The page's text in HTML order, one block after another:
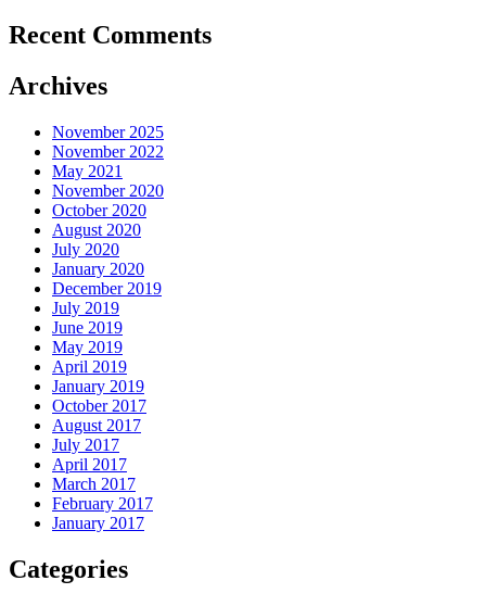
Recent Comments
Archives
November 2025
November 2022
May 2021
November 2020
October 2020
August 2020
July 2020
January 2020
December 2019
July 2019
June 2019
May 2019
April 2019
January 2019
October 2017
August 2017
July 2017
April 2017
March 2017
February 2017
January 2017
Categories